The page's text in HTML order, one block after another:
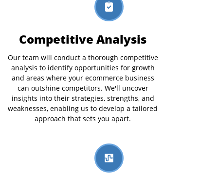
Competitive Analysis
Our team will conduct a thorough competitive
analysis to identify opportunities for growth
and areas where your ecommerce business
can outshine competitors. We'll uncover
insights into their strategies, strengths, and
weaknesses, enabling us to develop a tailored
approach that sets you apart.